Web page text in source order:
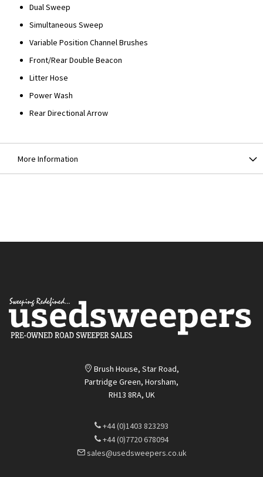
Dual Sweep
Simultaneous Sweep
Variable Position Channel Brushes
Front/Rear Double Beacon
Litter Hose
Power Wash
Rear Directional Arrow
More Information
Brush House, Star Road,
Partridge Green, Horsham,
RH13 8RA, UK
+44 (0)1403 823293
+44 (0)7720 678094
sales@usedsweepers.co.uk